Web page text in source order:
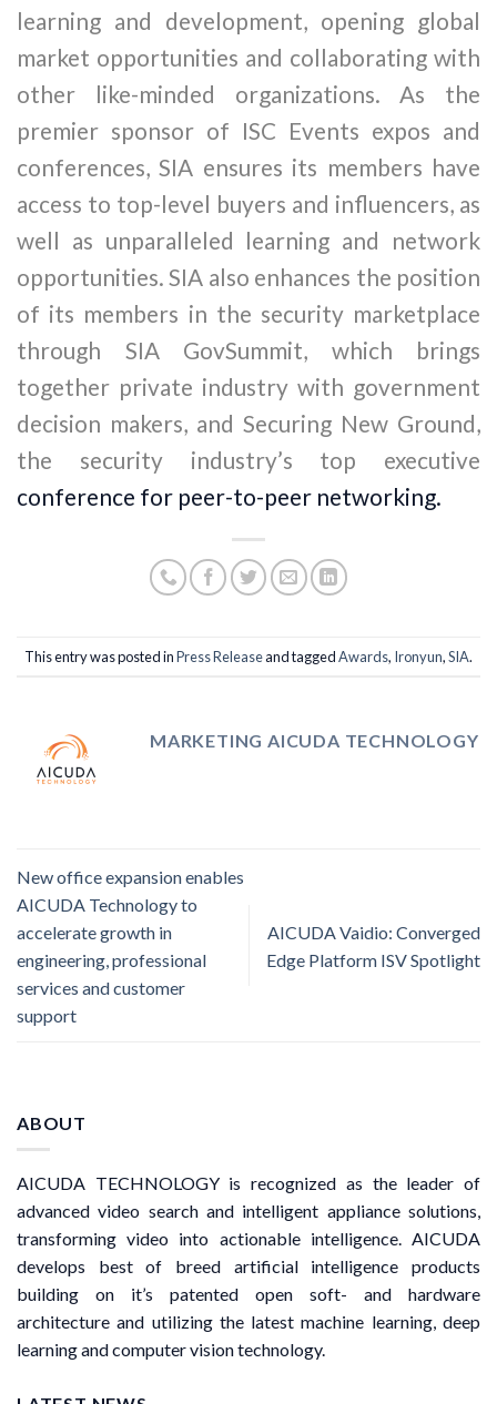
learning and development, opening global
market opportunities and collaborating with
other like-minded organizations. As the
premier sponsor of ISC Events expos and
conferences, SIA ensures its members have
access to top-level buyers and influencers, as
well as unparalleled learning and network
opportunities. SIA also enhances the position
of its members in the security marketplace
through SIA GovSummit, which brings
together private industry with government
decision makers, and Securing New Ground,
the security industry’s top executive
conference for peer-to-peer networking.
This entry was posted inPress Releaseand taggedAwards, Ironyun,SIA.
MARKETING AICUDA TECHNOLOGY
New office expansion enables
AICUDA Technology to
accelerate growth in
engineering, professional
services and customer
support
AICUDA Vaidio: Converged
Edge Platform ISV Spotlight
ABOUT
AICUDA TECHNOLOGY is recognized as the leader of
advanced video search and intelligent appliance solutions,
transforming video into actionable intelligence. AICUDA
develops best of breed artificial intelligence products
building on it’s patented open soft- and hardware
architecture and utilizing the latest machine learning, deep
learning and computer vision technology.